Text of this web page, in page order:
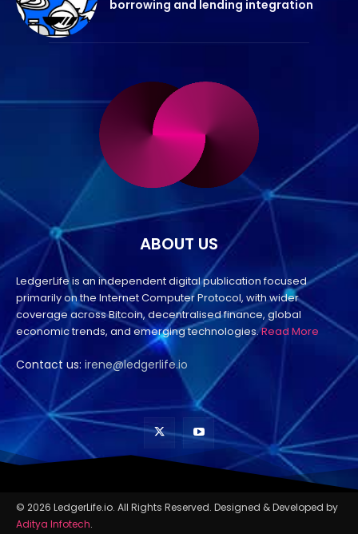
borrowing and lending integration
ABOUT US
LedgerLife is an independent digital publication focused
primarily on the Internet Computer Protocol, with wider
coverage across Bitcoin, decentralised finance, global
economic trends, and emerging technologies.Read More
Contact us: irene@ledgerlife.io
© 2026 LedgerLife.io. All Rights Reserved. Designed & Developed by
Aditya Infotech.